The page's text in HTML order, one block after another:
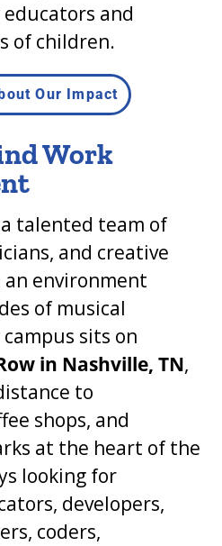
and
of children.
Our Impact
Work
talented team of
and creative
environment
of musical
sits on
in Nashville, TN,
to
shops, and
at the heart of the
looking for
developers,
coders,